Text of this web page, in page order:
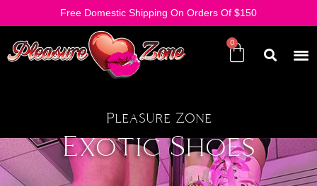
Free Domestic Shipping On Orders Of $150
Pleasure Zone
Exotic Shoes